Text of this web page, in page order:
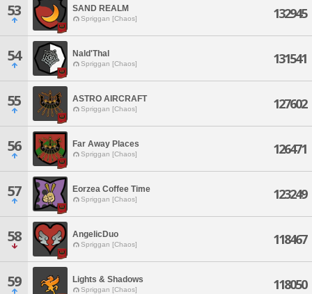
53 SAND REALM
Spriggan [Chaos] 132945
54 Nald'Thal
Spriggan [Chaos] 131541
55 ASTRO AIRCRAFT
Spriggan [Chaos] 127602
56 Far Away Places
Spriggan [Chaos] 126471
57 Eorzea Coffee Time
Spriggan [Chaos] 123249
58 AngelicDuo
Spriggan [Chaos] 118467
59 Lights & Shadows
Spriggan [Chaos] 118050